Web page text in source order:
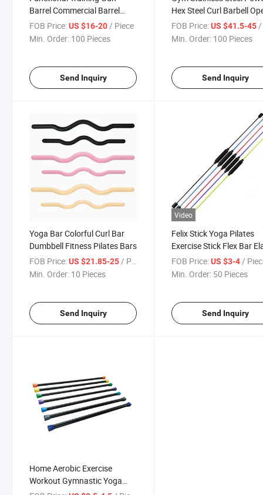
Barrel Commercial Barrel
Weight Lifting Rubber Power
Functional Training Pipe PRO
FOB Price:US $16-20/ Piece
Min. Order: 100 Pieces
Send Inquiry
Hex Steel Curl Barbell
Hex Rotational Bar
FOB Price: US $41.5-45/
Min. Order: 100 Pieces
Send Inquiry
Yoga Bar Colorful Curl Bar
Dumbbell Fitness Pilates Bars
FOB Price:US $21.85-25 / Piece
Min. Order: 10 Pieces
Send Inquiry
Video
Felix Stick Yoga Pilates
Exercise Stick Flex Bar
Bar
FOB Price: US $3-4 /
Min. Order: 50 Pieces
Send Inquiry
Home Aerobic Exercise
Workout Gymnastic Yoga